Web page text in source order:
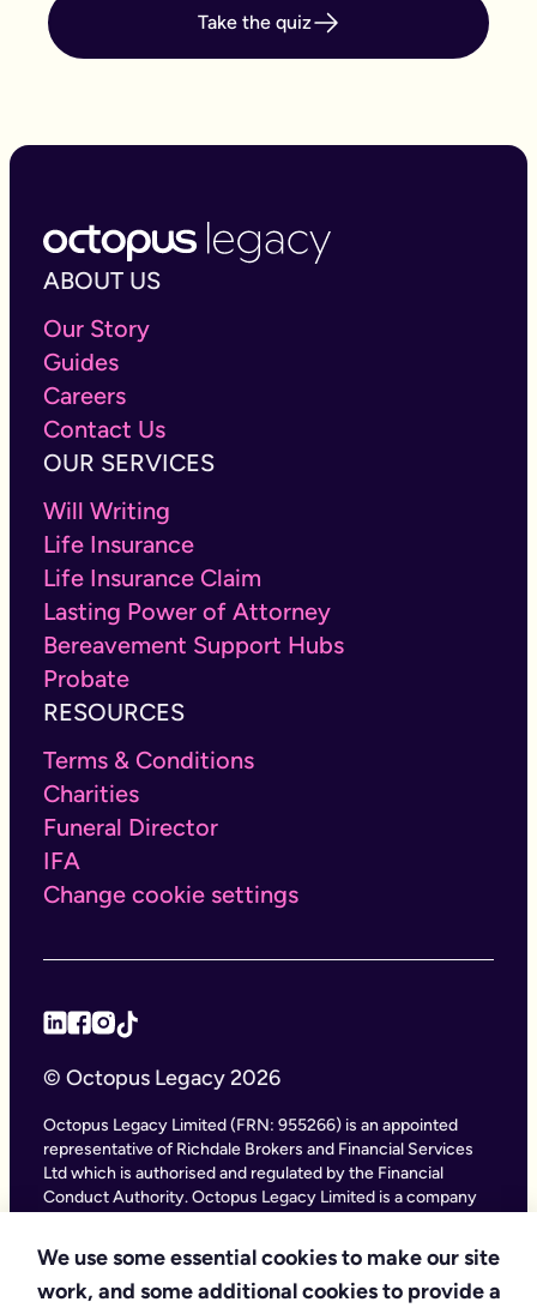
We use some essential cookies to make our site
work, and some additional cookies to provide a
Take the quiz
ABOUT US
Our Story
Guides
Careers
Contact Us
OUR SERVICES
Will Writing
Life Insurance
Life Insurance Claim
Lasting Power of Attorney
Bereavement Support Hubs
Probate
RESOURCES
Terms & Conditions
Charities
Funeral Director
IFA
Change cookie settings
© Octopus Legacy 2026
Octopus Legacy Limited (FRN: 955266) is an appointed
representative of Richdale Brokers and Financial Services
Ltd which is authorised and regulated by the Financial
Conduct Authority. Octopus Legacy Limited is a company
11111047), with its registered office at City Gate House, 22
Southwark Bridge Road, London SE1 9HF and phone
number 020 4525 3605. Octopus Legacy Ltd is an online